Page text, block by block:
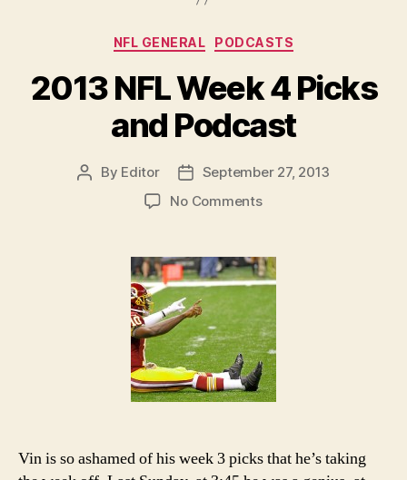
Categories
NFL GENERAL PODCASTS
2013 NFL Week 4 Picks
and Podcast
Post
By Editor
Post
date
September 27, 2013
No Commentson
Week
4
Picks
and
Podcast
Vin is so ashamed of his week 3 picks that he’s taking